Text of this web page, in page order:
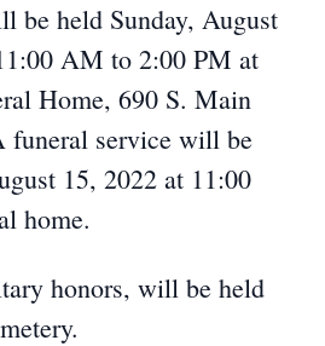
be held Sunday, August
AM to 2:00 PM at
Home, 690 S. Main
funeral service will be
15, 2022 at 11:00
home.
honors, will be held